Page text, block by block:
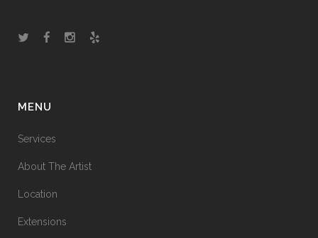
MENU
Services
About The Artist
Location
Extensions